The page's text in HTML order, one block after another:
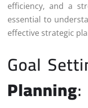
efficiency, and a
essential to
effective strategic
Goal
Planning